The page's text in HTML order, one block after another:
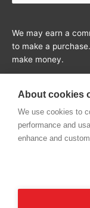
We may earn a
to make a purchase.
make money.
About cookies
We use cookies to
performance and
enhance and